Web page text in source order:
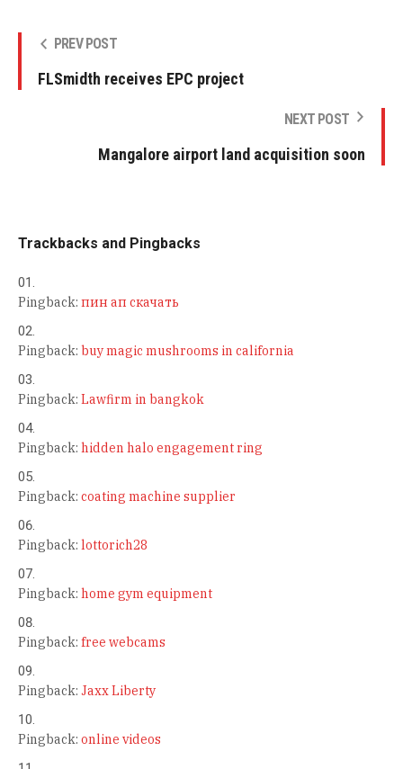
PREV POST
FLSmidth receives EPC project
NEXT POST
Mangalore airport land acquisition soon
Trackbacks and Pingbacks
Pingback: пин ап скачать
Pingback: buy magic mushrooms in california
Pingback: Lawfirm in bangkok
Pingback: hidden halo engagement ring
Pingback: coating machine supplier
Pingback: lottorich28
Pingback: home gym equipment
Pingback: free webcams
Pingback: Jaxx Liberty
Pingback: online videos